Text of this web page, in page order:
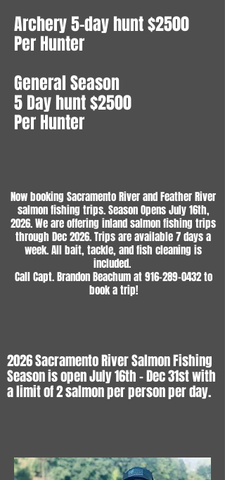
Archery 5-day hunt $2500
Per Hunter
General Season
5 Day hunt $2500
Per Hunter
Now booking Sacramento River and Feather River
salmon fishing trips. Season Opens July 16th,
2026. We are offering inland salmon fishing trips
through Dec 2026. Trips are available 7 days a
week. All bait, tackle, and fish cleaning is
included.
Call Capt. Brandon Beachum at916-289-0432to
book a trip!
2026 Sacramento River Salmon Fishing
Season is open July 16th - Dec 31st with
a limit of 2 salmon per person per day.